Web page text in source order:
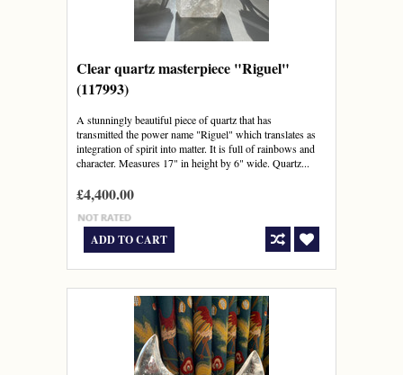
Clear quartz masterpiece "Riguel"
(117993)
A stunningly beautiful piece of quartz that has
transmitted the power name "Riguel" which translates as
integration of spirit into matter. It is full of rainbows and
character. Measures 17" in height by 6" wide. Quartz...
£4,400.00
ADD TO CART